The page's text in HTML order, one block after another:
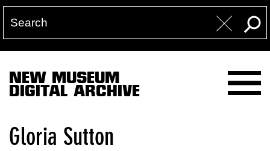
NEW MUSEUM
DIGITAL ARCHIVE
Gloria Sutton